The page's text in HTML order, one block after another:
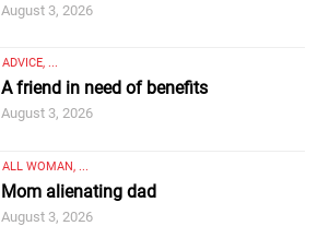
August 3, 2026
ADVICE, ...
A friend in need of benefits
August 3, 2026
ALL WOMAN, ...
Mom alienating dad
August 3, 2026